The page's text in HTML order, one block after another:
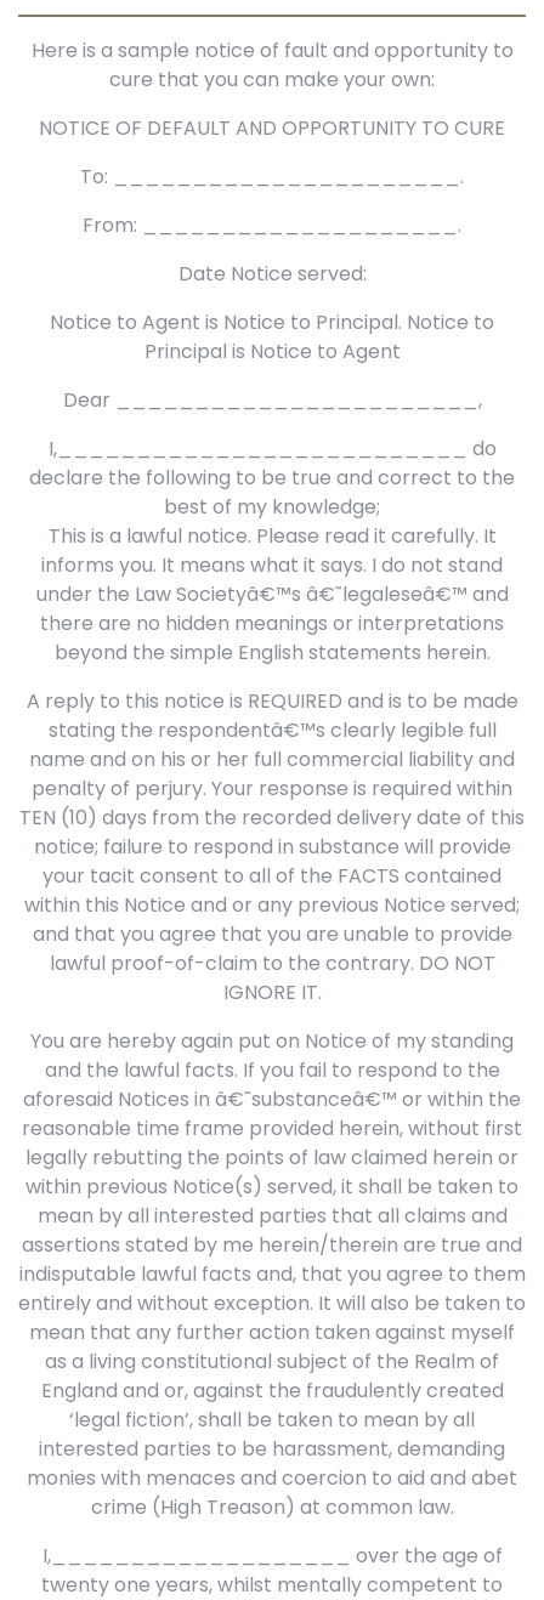
Here is a sample notice of fault and opportunity to
cure that you can make your own:
NOTICE OF DEFAULT AND OPPORTUNITY TO CURE
To: ______________________.
From: ____________________.
Date Notice served:
Notice to Agent is Notice to Principal. Notice to
Principal is Notice to Agent
Dear _______________________,
I,__________________________ do
declare the following to be true and correct to the
best of my knowledge;
This is a lawful notice. Please read it carefully. It
informs you. It means what it says. I do not stand
under the Law Societyâ€™s â€˜legaleseâ€™ and
there are no hidden meanings or interpretations
beyond the simple English statements herein.
A reply to this notice is REQUIRED and is to be made
stating the respondentâ€™s clearly legible full
name and on his or her full commercial liability and
penalty of perjury. Your response is required within
TEN (10) days from the recorded delivery date of this
notice; failure to respond in substance will provide
your tacit consent to all of the FACTS contained
within this Notice and or any previous Notice served;
and that you agree that you are unable to provide
lawful proof-of-claim to the contrary. DO NOT
IGNORE IT.
You are hereby again put on Notice of my standing
and the lawful facts. If you fail to respond to the
aforesaid Notices in â€˜substanceâ€™ or within the
reasonable time frame provided herein, without first
legally rebutting the points of law claimed herein or
within previous Notice(s) served, it shall be taken to
mean by all interested parties that all claims and
assertions stated by me herein/therein are true and
indisputable lawful facts and, that you agree to them
entirely and without exception. It will also be taken to
mean that any further action taken against myself
as a living constitutional subject of the Realm of
England and or, against the fraudulently created
‘legal fiction’, shall be taken to mean by all
interested parties to be harassment, demanding
monies with menaces and coercion to aid and abet
crime (High Treason) at common law.
I,___________________ over the age of
twenty one years, whilst mentally competent to